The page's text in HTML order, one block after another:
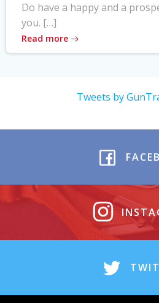
Do have a happy and a
you. […]
Read more
Tweets by